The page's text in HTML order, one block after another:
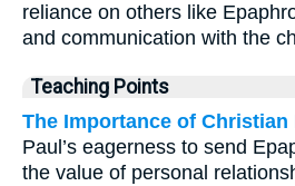
reliance on others like
and communication with the
Teaching Points
The Importance of
Paul’s eagerness to send
the value of personal